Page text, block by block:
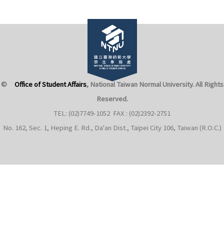
© Office of Student Affairs, National Taiwan Normal University. All Rights
Reserved.
TEL: (02)7749-1052 FAX : (02)2392-2751
No. 162, Sec. 1, Heping E. Rd., Da'an Dist., Taipei City 106, Taiwan (R.O.C.)